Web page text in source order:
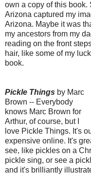
own a copy of this book.
Arizona captured my
Arizona. Maybe it was
my ancestors from my
reading on the front
hair, like some of my
book.
Pickle Things by Marc
Brown -- Everybody
knows Marc Brown for
Arthur, of course, but I
love Pickle Things. It's
expensive online. It's
see, like pickles on a
pickle sing, or see a
and it's brilliantly